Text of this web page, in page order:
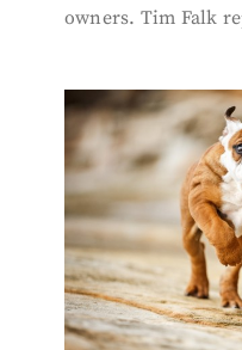
owners. Tim Falk